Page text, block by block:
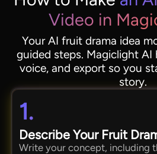
Video in
Your AI fruit drama idea
guided steps. Magiclight AI
voice, and export so you
story.
1.
Describe Your Fruit
Write your concept, including